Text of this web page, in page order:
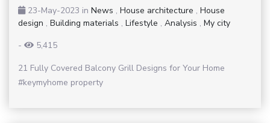
23-May-2023 in News , House architecture , House
design , Building materials , Lifestyle , Analysis , My city
-
5,415
21 Fully Covered Balcony Grill Designs for Your Home
#keymyhome property